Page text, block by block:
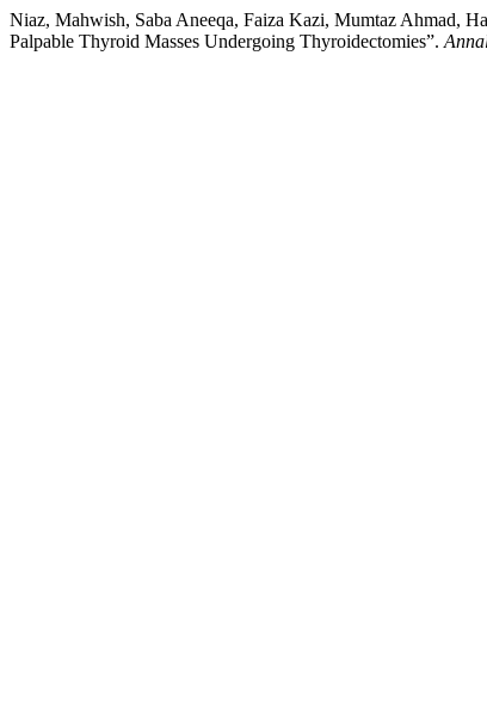
Niaz, Mahwish, Saba Aneeqa, Faiza Kazi, Mumtaz Ahmad,
Palpable Thyroid Masses Undergoing Thyroidectomies”.